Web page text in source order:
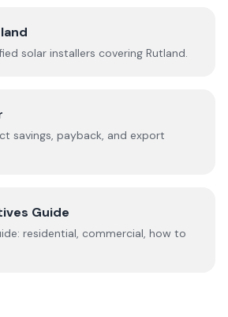
solar installers covering Rutland.
savings, payback, and export
Guide
residential, commercial, how to